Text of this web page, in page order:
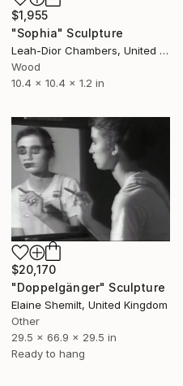
$1,955
"Sophia" Sculpture
Leah-Dior Chambers, United Kingdom
Wood
10.4 x 10.4 x 1.2 in
$20,170
"Doppelgänger" Sculpture
Elaine Shemilt, United Kingdom
Other
29.5 x 66.9 x 29.5 in
Ready to hang